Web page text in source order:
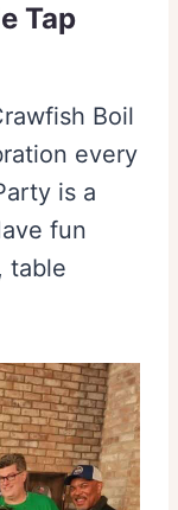
Tap
Boil
every
is a
fun
table